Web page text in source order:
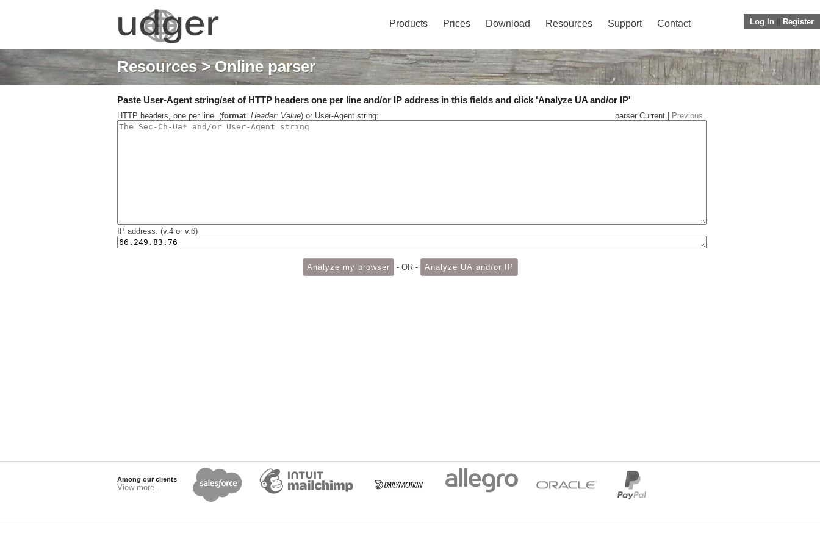
Log In Register
Products Prices Download Resources Support Contact
Resources> Online parser
Paste User-Agent string/set of HTTP headers one per line and/or IP address in this fields and click 'Analyze UA and/or IP'
HTTP headers, one per line. (format. Header: Value) or User-Agent string: parser Current | Previous
IP address: (v.4 or v.6)
- OR -
Among our clients
View more...